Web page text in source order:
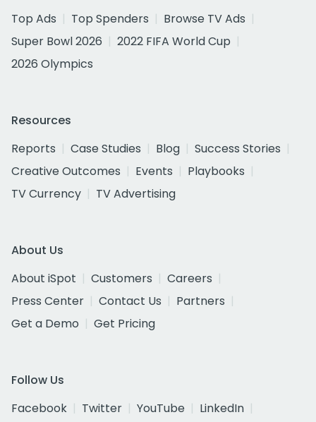
Top Ads
Top Spenders
Browse TV Ads
Super Bowl 2026
2022 FIFA World Cup
2026 Olympics
Resources
Reports
Case Studies Blog
Success Stories
Creative Outcomes
Events
Playbooks
TV Currency
TV Advertising
About Us
About iSpot
Customers
Careers
Press Center
Contact Us
Partners
Get a Demo
Get Pricing
Follow Us
Facebook
Twitter YouTube
LinkedIn